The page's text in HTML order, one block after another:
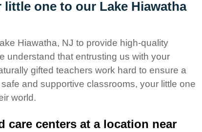
one to our Lake Hiawatha
Hiawatha, NJ to provide high-quality
understand that entrusting us with your
gifted teachers work hard to ensure a
and supportive classrooms, your little one
world.
centers at a location near